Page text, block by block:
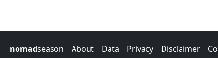
nomadseason About Data Privacy Disclaimer